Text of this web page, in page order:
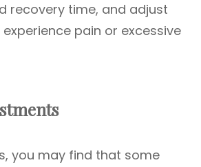
recovery time, and adjust
pain or excessive
you may find that some